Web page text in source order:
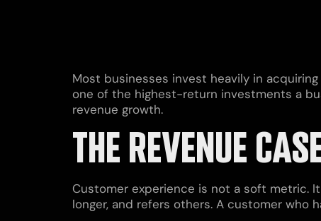
Most businesses invest heavily in
one of the highest-return investments a
revenue growth.
THE REVENUE
Customer experience is not a soft metric.
longer, and refers others. A customer who